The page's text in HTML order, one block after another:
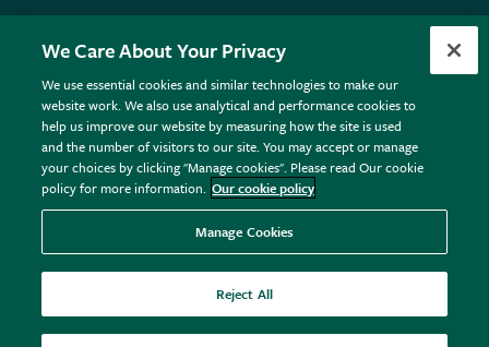
Returns
FAQs
Plant FAQs
Contact Us
Pot Size Guide
More from the RHS
RHS.org Home
RHS Membership
RHS Gardens
RHS Flower Shows
RHS Garden Centres
Donate
Terms
Terms & Conditions
Privacy Policy
Cookie Policy © RHS Enterprises Limited 2026
Registered in England & Wales No. 01211648. | VAT No.
GB461532757 | Registered Office: 80 Vincent Square, London,
SW1P 2PE.
All sales help fund the charitable work of the RHS.
We Care About Your Privacy
We use essential cookies and similar technologies to make our
website work. We also use analytical and performance cookies to
help us improve our website by measuring how the site is used
and the number of visitors to our site. You may accept or manage
your choices by clicking "Manage cookies". Please read Our cookie
policy for more information. Our cookie policy
Manage Cookies
Reject All